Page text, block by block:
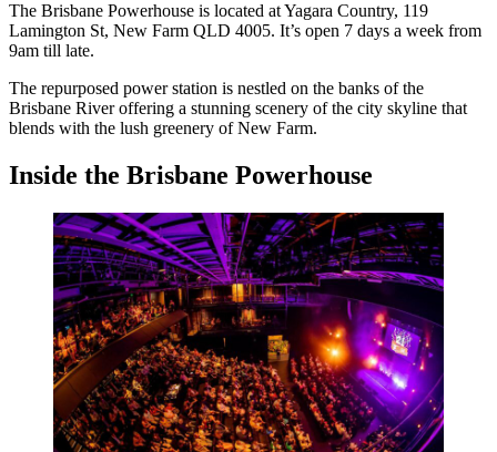
The Brisbane Powerhouse is located at Yagara Country, 119
Lamington St, New Farm QLD 4005. It’s open 7 days a week from
9am till late.
The repurposed power station is nestled on the banks of the
Brisbane River offering a stunning scenery of the city skyline that
blends with the lush greenery of New Farm.
Inside the Brisbane Powerhouse